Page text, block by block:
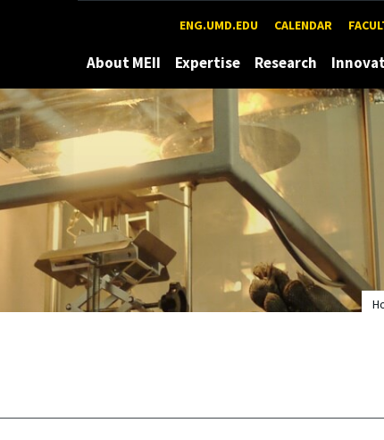
ENG.UMD.EDU CALENDAR
About MEII Expertise Research